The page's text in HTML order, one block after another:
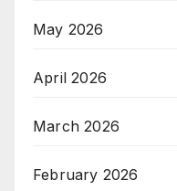
May 2026
April 2026
March 2026
February 2026